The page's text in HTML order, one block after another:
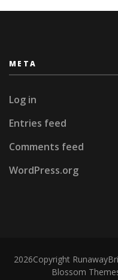
META
Log in
Entries feed
Comments feed
WordPress.org
2026Copyright
Blossom